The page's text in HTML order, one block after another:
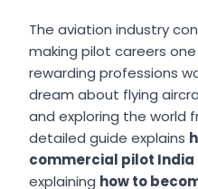
The aviation industry
making pilot careers
rewarding professions
dream about flying
and exploring the world
detailed guide explains
commercial pilot India
explaining how to